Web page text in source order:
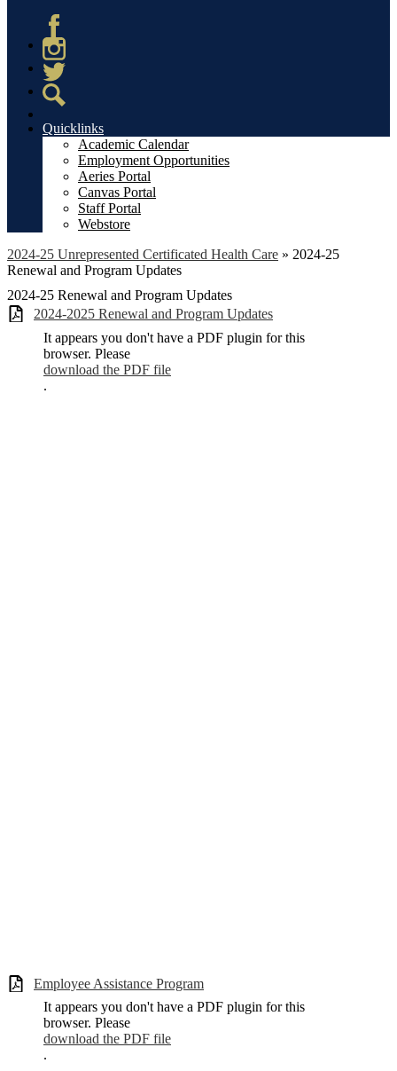
Facebook
Instagram
Twitter
Quicklinks
Academic Calendar
Employment Opportunities
Aeries Portal
Canvas Portal
Staff Portal
Webstore
2024-25 Unrepresented Certificated Health Care » 2024-25
Renewal and Program Updates
2024-25 Renewal and Program Updates
2024-2025 Renewal and Program Updates
It appears you don't have a PDF plugin for this
browser. Please
download the PDF file
.
Employee Assistance Program
It appears you don't have a PDF plugin for this
browser. Please
download the PDF file
.